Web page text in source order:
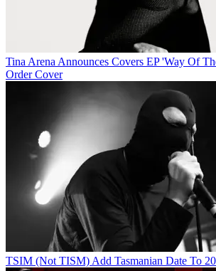
Tina Arena Announces Covers EP 'Way Of
Order Cover
TSIM (Not TISM) Add Tasmanian Date To